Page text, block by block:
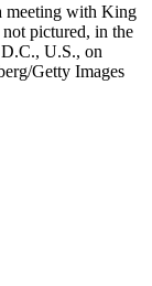
meeting with King
pictured, in the
U.S., on
Getty Images